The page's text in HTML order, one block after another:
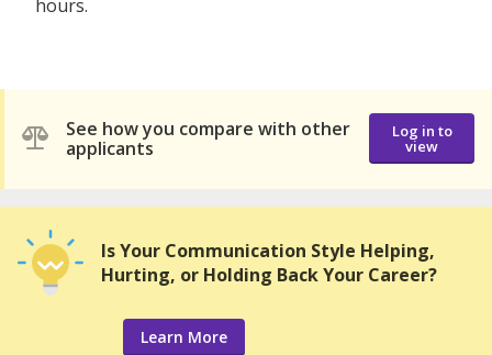
hours.
See how you compare with other
applicants
Log in to
view
Is Your Communication Style Helping,
Hurting, or Holding Back Your Career?
Learn More